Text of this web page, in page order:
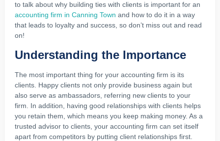
to talk about why building ties with clients is important for an
accounting firm in Canning Town and how to do it in a way
that leads to loyalty and success, so don’t miss out and read
on!
Understanding the Importance
The most important thing for your accounting firm is its
clients. Happy clients not only provide business again but
also serve as ambassadors, referring new clients to your
firm. In addition, having good relationships with clients helps
you retain them, which means you keep making money. As a
trusted advisor to clients, your accounting firm can set itself
apart from competitors by putting client relationships first.